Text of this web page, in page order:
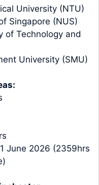
University (NTU)
Singapore (NUS)
of Technology and
University (SMU)
1 June 2026 (2359hrs